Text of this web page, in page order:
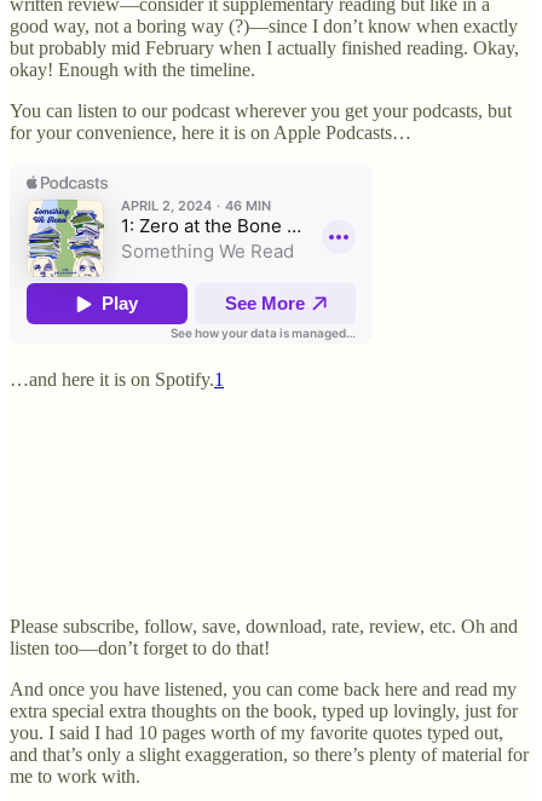
written review—consider it supplementary reading but like in a
good way, not a boring way (?)—since I don’t know when exactly
but probably mid February when I actually finished reading. Okay,
okay! Enough with the timeline.
You can listen to our podcast wherever you get your podcasts, but
for your convenience, here it is on Apple Podcasts…
…and here it is on Spotify.1
Please subscribe, follow, save, download, rate, review, etc. Oh and
listen too—don’t forget to do that!
And once you have listened, you can come back here and read my
extra special extra thoughts on the book, typed up lovingly, just for
you. I said I had 10 pages worth of my favorite quotes typed out,
and that’s only a slight exaggeration, so there’s plenty of material for
me to work with.